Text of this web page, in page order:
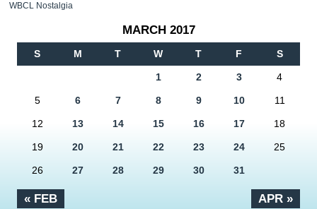
WBCL Nostalgia
MARCH 2017
S M T W T F S
« FEB APR »
1 2 3 4
5 6 7 8 9 10 11
12 13 14 15 16 17 18
19 20 21 22 23 24 25
26 27 28 29 30 31